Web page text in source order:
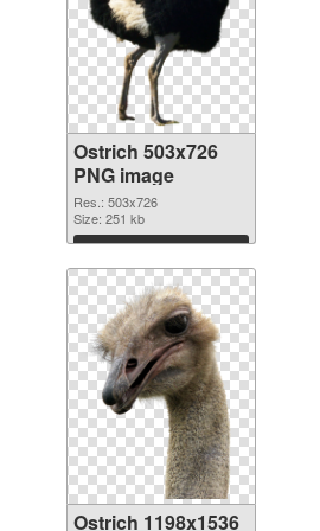
Ostrich 503x726
PNG image
Res.: 503x726
Size: 251 kb
Download
Ostrich 1198x1536